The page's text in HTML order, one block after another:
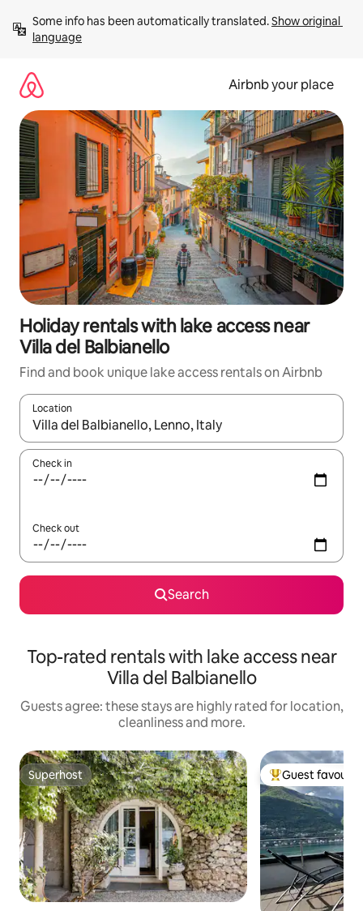
content
Some info has been automatically translated. Show original
language
Airbnb your place
Holiday rentals with lake access near
Villa del Balbianello
Find and book unique lake access rentals on Airbnb
Location
When results are available, navigate with the up and down
Check in
Check out
Search
Top-rated rentals with lake access near
Villa del Balbianello
Guests agree: these stays are highly rated for location,
cleanliness and more.
Superhost
Superhost Top guest
Guest